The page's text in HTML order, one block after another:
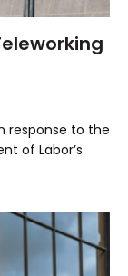
response to the
of Labor’s